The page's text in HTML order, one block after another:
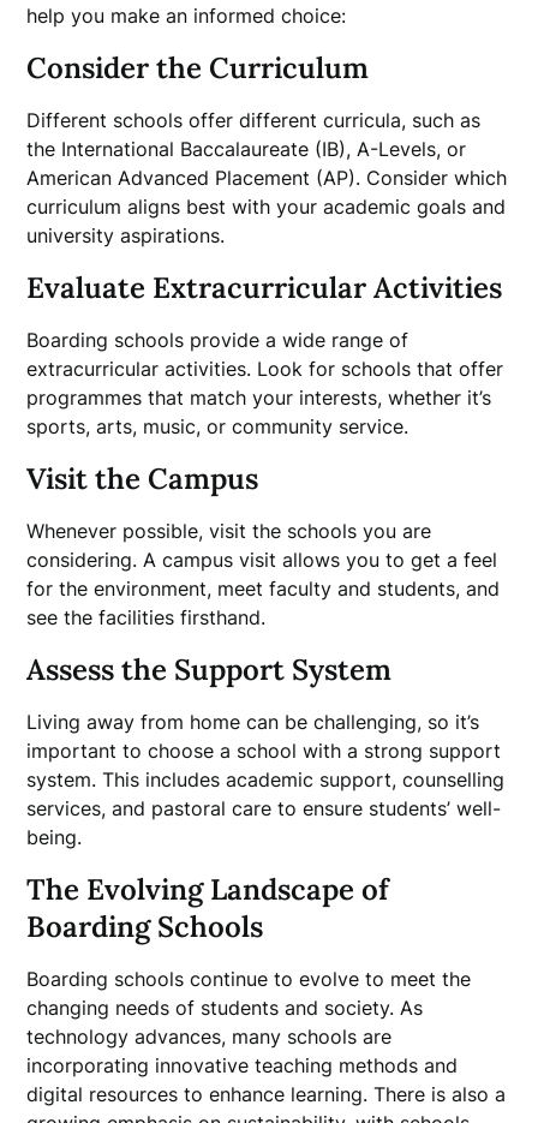
help you make an informed choice:
Consider the Curriculum
Different schools offer different curricula, such as
the International Baccalaureate (IB), A-Levels, or
American Advanced Placement (AP). Consider which
curriculum aligns best with your academic goals and
university aspirations.
Evaluate Extracurricular Activities
Boarding schools provide a wide range of
extracurricular activities. Look for schools that offer
programmes that match your interests, whether it’s
sports, arts, music, or community service.
Visit the Campus
Whenever possible, visit the schools you are
considering. A campus visit allows you to get a feel
for the environment, meet faculty and students, and
see the facilities firsthand.
Assess the Support System
Living away from home can be challenging, so it’s
important to choose a school with a strong support
system. This includes academic support, counselling
services, and pastoral care to ensure students’ well-
being.
The Evolving Landscape of
Boarding Schools
Boarding schools continue to evolve to meet the
changing needs of students and society. As
technology advances, many schools are
incorporating innovative teaching methods and
digital resources to enhance learning. There is also a